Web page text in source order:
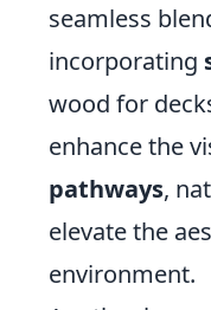
seamless
incorporating
wood for
enhance the
pathways,
elevate the
environment.